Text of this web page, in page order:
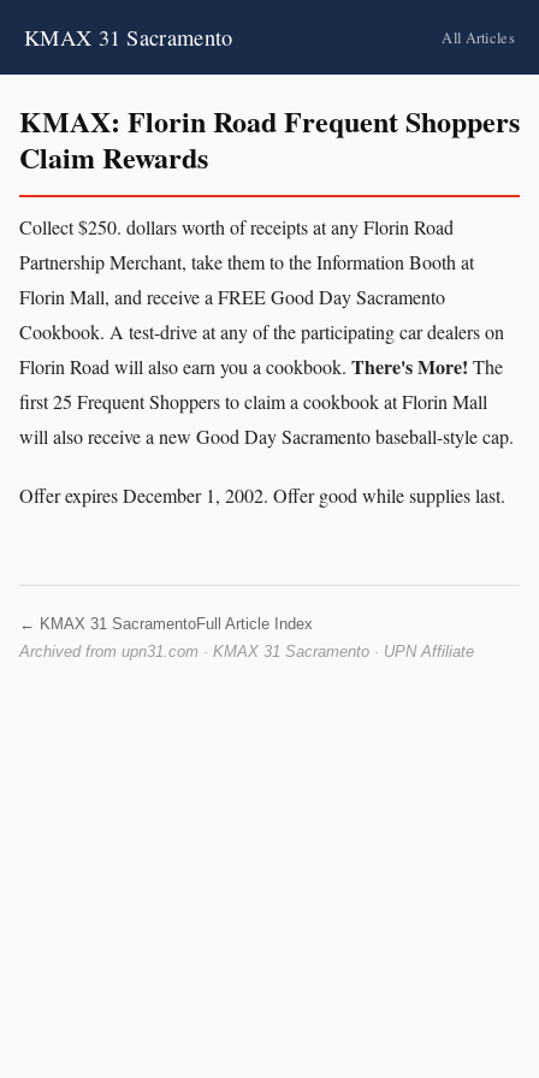
KMAX 31 Sacramento All Articles
KMAX: Florin Road Frequent Shoppers
Claim Rewards
Collect $250. dollars worth of receipts at any Florin Road
Partnership Merchant, take them to the Information Booth at
Florin Mall, and receive a FREE Good Day Sacramento
Cookbook. A test-drive at any of the participating car dealers on
Florin Road will also earn you a cookbook. There's More! The
first 25 Frequent Shoppers to claim a cookbook at Florin Mall
will also receive a new Good Day Sacramento baseball-style cap.
Offer expires December 1, 2002. Offer good while supplies last.
← KMAX 31 SacramentoFull Article Index
Archived from upn31.com · KMAX 31 Sacramento · UPN Affiliate